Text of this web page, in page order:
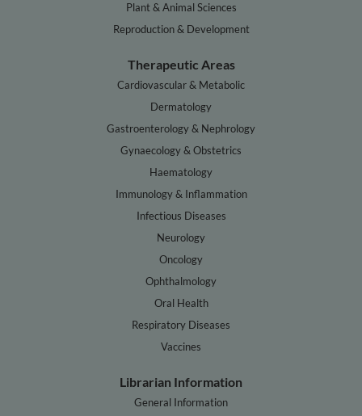
Plant & Animal Sciences
Reproduction & Development
Therapeutic Areas
Cardiovascular & Metabolic
Dermatology
Gastroenterology & Nephrology
Gynaecology & Obstetrics
Haematology
Immunology & Inflammation
Infectious Diseases
Neurology
Oncology
Ophthalmology
Oral Health
Respiratory Diseases
Vaccines
Librarian Information
General Information